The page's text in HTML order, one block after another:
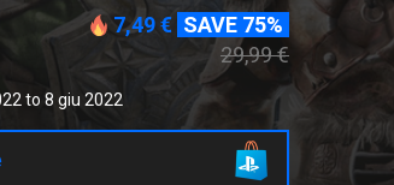
7,49 € SAVE 75%
29,99 €
to 8 giu 2022